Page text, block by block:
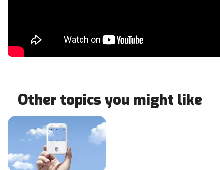
Other topics you might like